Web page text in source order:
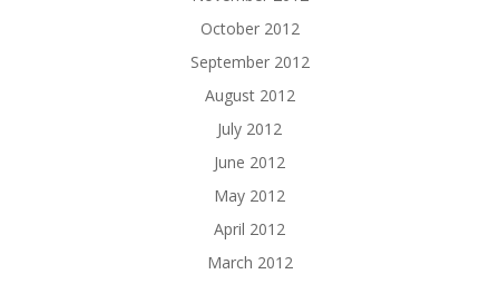
October 2012
September 2012
August 2012
July 2012
June 2012
May 2012
April 2012
March 2012